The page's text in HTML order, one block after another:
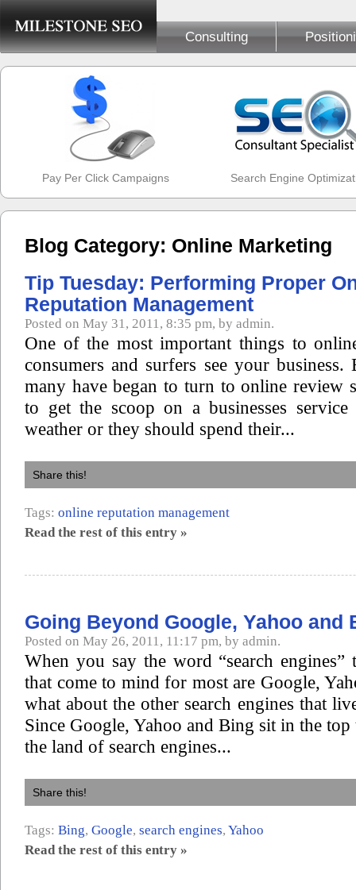
Consulting
Pay Per Click Campaigns Search Engine
Blog Category: Online Marketing
Tip Tuesday: Performing Proper
Reputation Management
Posted on May 31, 2011, 8:35 pm, by admin.
One of the most important things to
consumers and surfers see your
many have began to turn to online review
to get the scoop on a businesses
weather or they should spend their...
Share this!
Tags: online reputation management
Read the rest of this entry »
Going Beyond Google, Yahoo and
Posted on May 26, 2011, 11:17 pm, by admin.
When you say the word “search engines”
that come to mind for most are Google,
what about the other search engines that
Since Google, Yahoo and Bing sit in the
the land of search engines...
Share this!
Tags: Bing, Google, search engines, Yahoo
Read the rest of this entry »